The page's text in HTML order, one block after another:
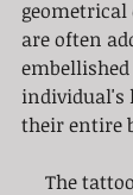
geometrical
are often
individual's
their entire